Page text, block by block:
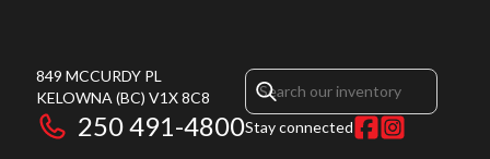
849 MCCURDY PL
KELOWNA (BC) V1X 8C8
250 491-4800Stay connected